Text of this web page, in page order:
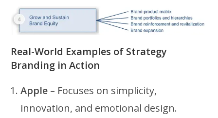
Real-World Examples of Strategy
Branding in Action
Apple – Focuses on simplicity,
innovation, and emotional design.